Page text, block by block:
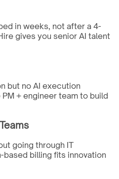
in weeks, not after a 4-
gives you senior AI talent
but no AI execution
+ engineer team to build
going through IT
billing fits innovation